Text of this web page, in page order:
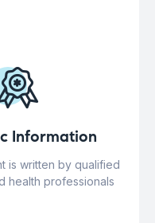
Information
is written by qualified
health professionals